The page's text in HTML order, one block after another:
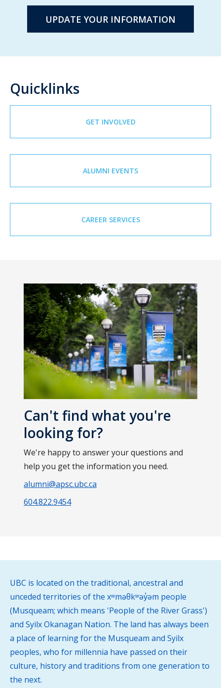
UPDATE YOUR INFORMATION
Quicklinks
GET INVOLVED
ALUMNI EVENTS
CAREER SERVICES
Can't find what you're
looking for?
We're happy to answer your questions and
help you get the information you need.
alumni@apsc.ubc.ca
604.822.9454
UBC is located on the traditional, ancestral and
unceded territories of the xʷməθkʷəy̓əm people
(Musqueam; which means 'People of the River Grass')
and Syilx Okanagan Nation. The land has always been
a place of learning for the Musqueam and Syilx
peoples, who for millennia have passed on their
culture, history and traditions from one generation to
the next.